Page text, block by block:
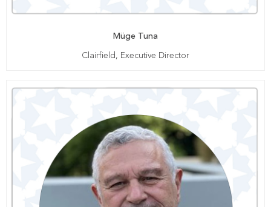
Müge Tuna
Clairfield, Executive Director